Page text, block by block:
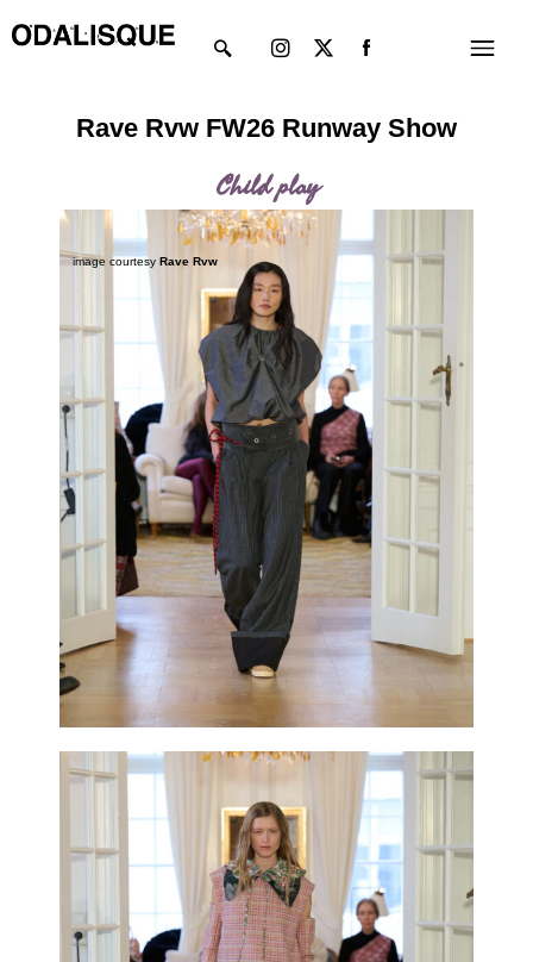
to
Menu
twitter
Rave Rvw FW26 Runway Show
Child play
image courtesy Rave Rvw